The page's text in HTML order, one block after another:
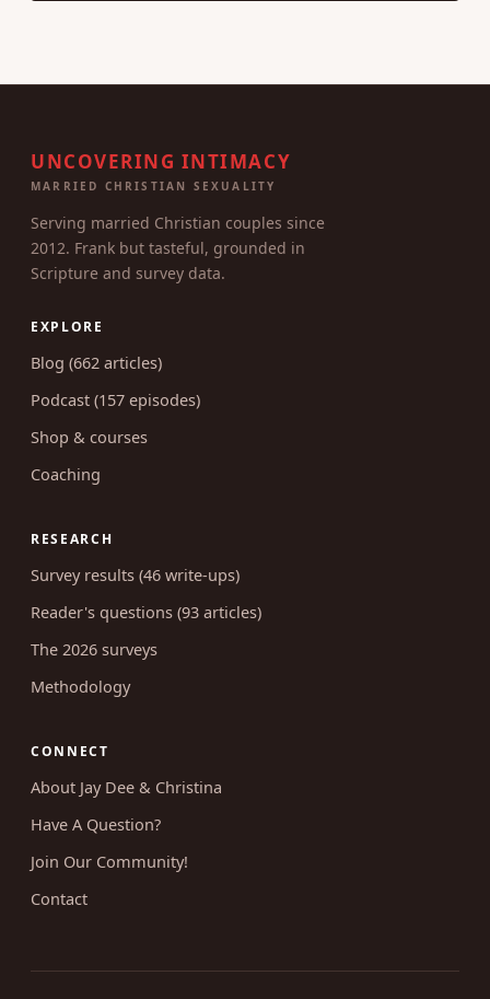
UNCOVERING INTIMACY
MARRIED CHRISTIAN SEXUALITY
Serving married Christian couples since
2012. Frank but tasteful, grounded in
Scripture and survey data.
EXPLORE
Blog (662 articles)
Podcast (157 episodes)
Shop & courses
Coaching
RESEARCH
Survey results (46 write-ups)
Reader's questions (93 articles)
The 2026 surveys
Methodology
CONNECT
About Jay Dee & Christina
Have A Question?
Join Our Community!
Contact